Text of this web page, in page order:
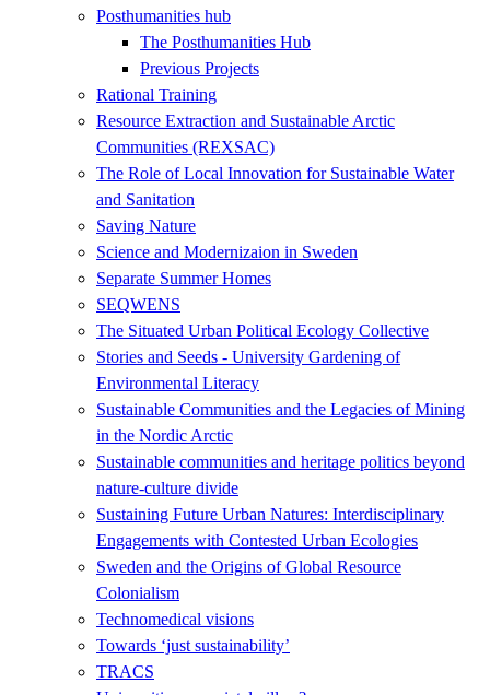
Posthumanities hub
The Posthumanities Hub
Previous Projects
Rational Training
Resource Extraction and Sustainable Arctic
Communities (REXSAC)
The Role of Local Innovation for Sustainable Water
and Sanitation
Saving Nature
Science and Modernizaion in Sweden
Separate Summer Homes
SEQWENS
The Situated Urban Political Ecology Collective
Stories and Seeds - University Gardening of
Environmental Literacy
Sustainable Communities and the Legacies of Mining
in the Nordic Arctic
Sustainable communities and heritage politics beyond
nature-culture divide
Sustaining Future Urban Natures: Interdisciplinary
Engagements with Contested Urban Ecologies
Sweden and the Origins of Global Resource
Colonialism
Technomedical visions
Towards ‘just sustainability’
TRACS